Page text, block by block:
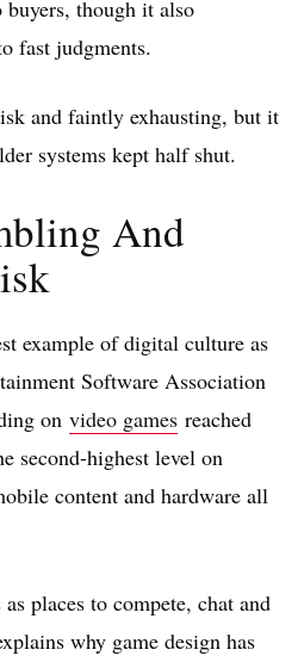
buyers, though it also
fast judgments.
and faintly exhausting, but it
systems kept half shut.
And
example of digital culture as
Software Association
on video games reached
second-highest level on
content and hardware all
places to compete, chat and
why game design has